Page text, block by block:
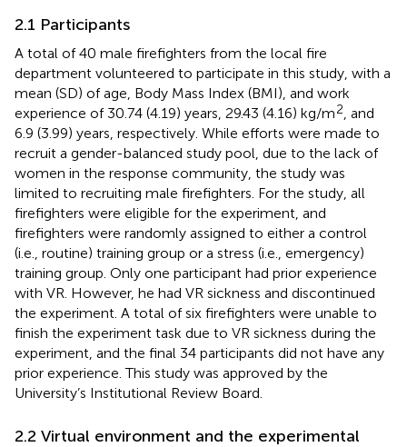
2.1 Participants
A total of 40 male firefighters from the local fire
department volunteered to participate in this study, with a
mean (SD) of age, Body Mass Index (BMI), and work
experience of 30.74 (4.19) years, 29.43 (4.16) kg/m2 , and
6.9 (3.99) years, respectively. While efforts were made to
recruit a gender-balanced study pool, due to the lack of
women in the response community, the study was
limited to recruiting male firefighters. For the study, all
firefighters were eligible for the experiment, and
firefighters were randomly assigned to either a control
(i.e., routine) training group or a stress (i.e., emergency)
training group. Only one participant had prior experience
with VR. However, he had VR sickness and discontinued
the experiment. A total of six firefighters were unable to
finish the experiment task due to VR sickness during the
experiment, and the final 34 participants did not have any
prior experience. This study was approved by the
University’s Institutional Review Board.
2.2 Virtual environment and the experimental